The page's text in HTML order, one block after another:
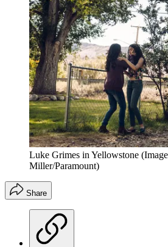
Luke Grimes in Yellowstone
Miller/Paramount)
Share